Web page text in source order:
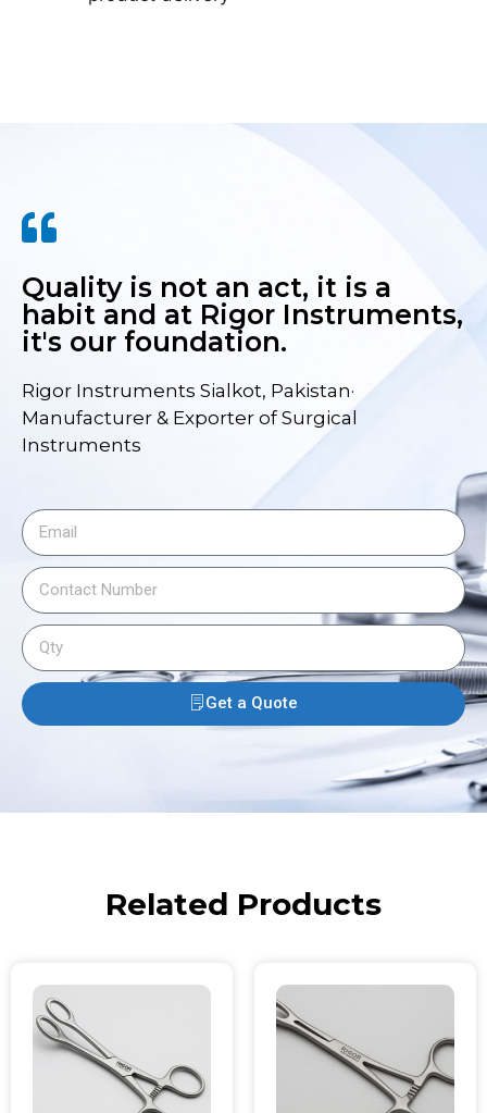
Quality is not an act, it is a
habit and at Rigor Instruments,
it's our foundation.
Rigor Instruments Sialkot, Pakistan·
Manufacturer & Exporter of Surgical
Instruments
Get a Quote
Related Products